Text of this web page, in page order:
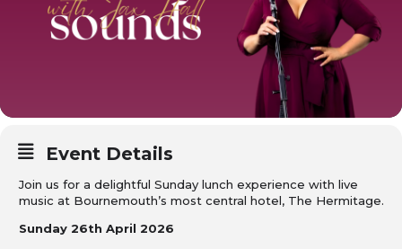
Event Details
Join us for a delightful Sunday lunch experience with live
music at Bournemouth’s most central hotel, The Hermitage.
Sunday 26th April 2026